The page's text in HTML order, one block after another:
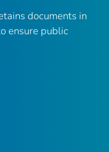
documents in
ensure public